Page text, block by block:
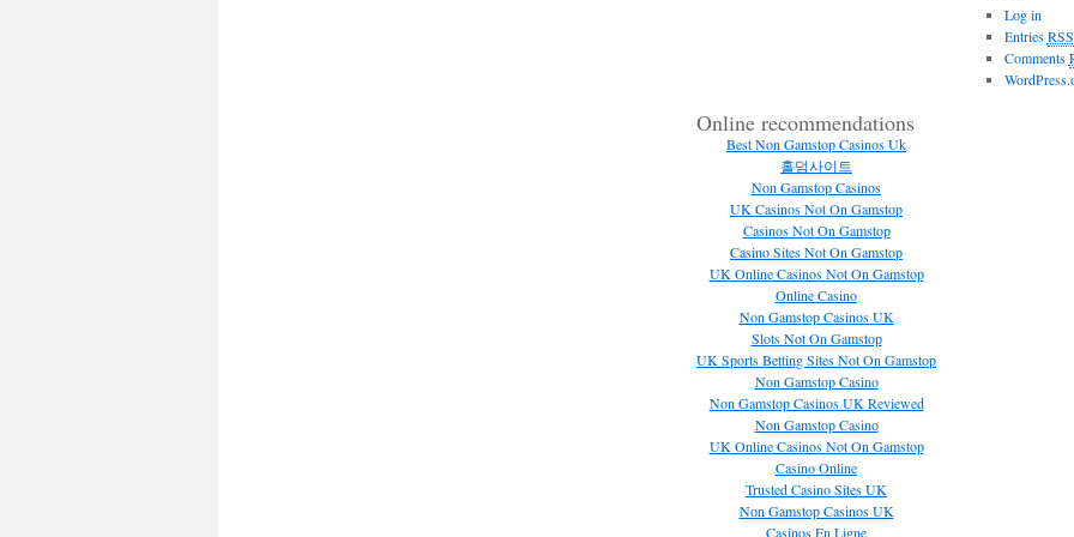
Log in
EntriesRSS
Comments
Online recommendations
Best Non Gamstop Casinos Uk
홀덤사이트
Non Gamstop Casinos
UK Casinos Not On Gamstop
Casinos Not On Gamstop
Casino Sites Not On Gamstop
UK Online Casinos Not On Gamstop
Online Casino
Non Gamstop Casinos UK
Slots Not On Gamstop
UK Sports Betting Sites Not On Gamstop
Non Gamstop Casino
Non Gamstop Casinos UK Reviewed
Non Gamstop Casino
UK Online Casinos Not On Gamstop
Casino Online
Trusted Casino Sites UK
Non Gamstop Casinos UK
Casinos En Ligne